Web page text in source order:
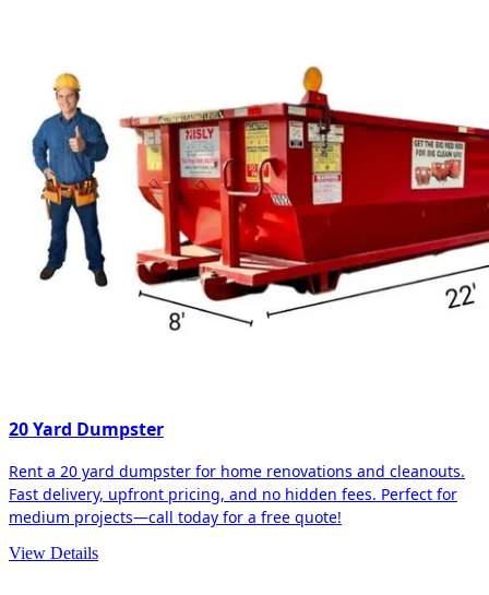
20 Yard Dumpster
Rent a 20 yard dumpster for home renovations and cleanouts.
Fast delivery, upfront pricing, and no hidden fees. Perfect for
medium projects—call today for a free quote!
View Details